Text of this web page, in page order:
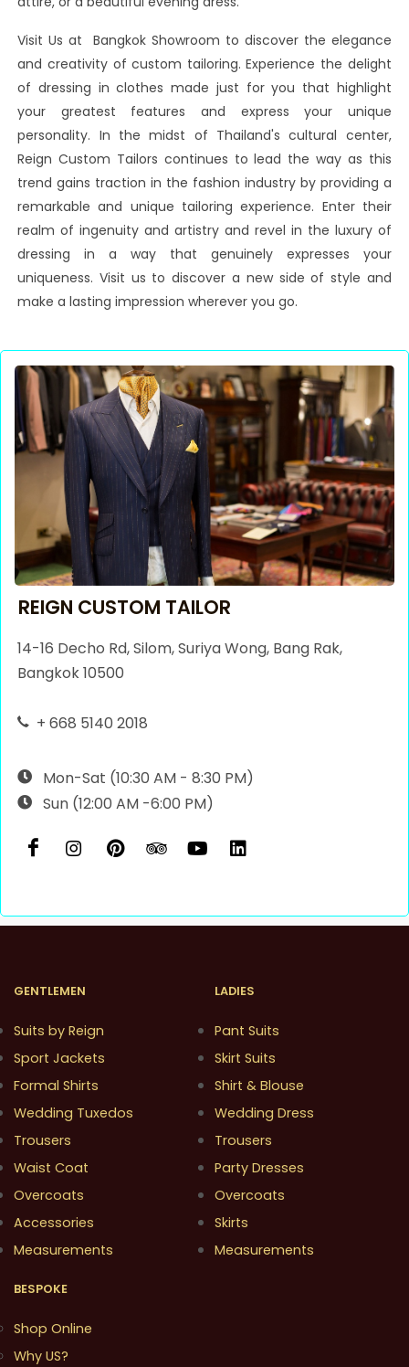
Visit Us at Bangkok Showroom to discover the elegance
and creativity of custom tailoring. Experience the delight
of dressing in clothes made just for you that highlight
your greatest features and express your unique
personality. In the midst of Thailand's cultural center,
Reign Custom Tailors continues to lead the way as this
trend gains traction in the fashion industry by providing a
remarkable and unique tailoring experience. Enter their
realm of ingenuity and artistry and revel in the luxury of
dressing in a way that genuinely expresses your
uniqueness. Visit us to discover a new side of style and
make a lasting impression wherever you go.
REIGN CUSTOM TAILOR
14-16 Decho Rd, Silom, Suriya Wong, Bang Rak,
Bangkok 10500
+ 668 5140 2018
Mon-Sat (10:30 AM - 8:30 PM)
Sun (12:00 AM -6:00 PM)
GENTLEMEN
Suits by Reign
Sport Jackets
Formal Shirts
Wedding Tuxedos
Trousers
Waist Coat
Overcoats
Accessories
Measurements
LADIES
Pant Suits
Skirt Suits
Shirt & Blouse
Wedding Dress
Trousers
Party Dresses
Overcoats
Skirts
Measurements
BESPOKE
Shop Online
Why US?